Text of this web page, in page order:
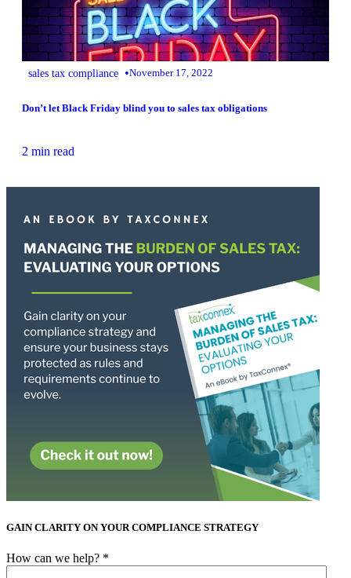
sales tax compliance •November 17, 2022
Don’t let Black Friday blind you to sales tax obligations
2 min read
GAIN CLARITY ON YOUR COMPLIANCE STRATEGY
How can we help? *